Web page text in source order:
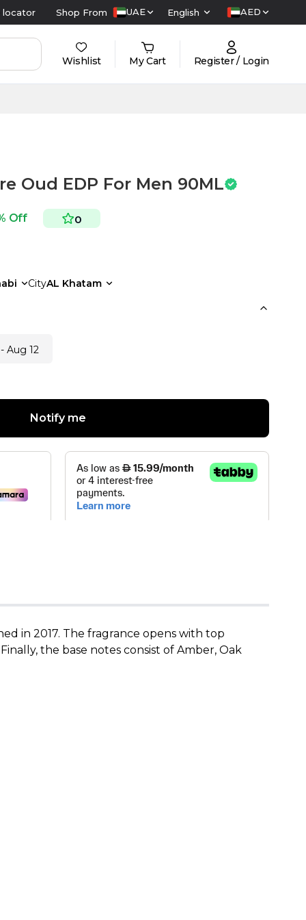
locator Shop From UAE English AED
Wishlist My Cart Register / Login
Oud EDP For Men 90ML
Off 0
CityAL Khatam
Aug 12
Notify me
in 2017. The fragrance opens with top
the base notes consist of Amber, Oak